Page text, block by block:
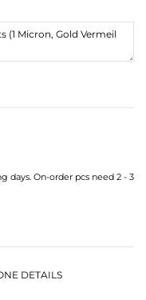
days. On-order pcs need 2 - 3
DETAILS